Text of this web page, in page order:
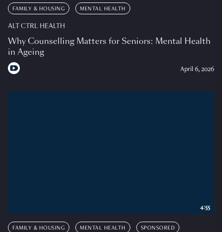
FAMILY & HOUSING MENTAL HEALTH
ALT CTRL HEALTH
Why Counselling Matters for Seniors: Mental Health
in Ageing
April 6, 2026
FAMILY & HOUSING MENTAL HEALTH SPONSORED
4:55